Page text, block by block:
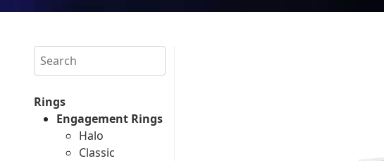
Search
Rings
Engagement Rings
Halo
Classic